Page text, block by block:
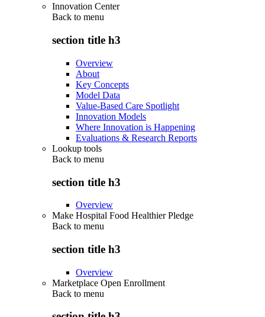
Innovation Center
Back to menu
section title h3
Overview
About
Key Concepts
Model Data
Value-Based Care Spotlight
Innovation Models
Where Innovation is Happening
Evaluations & Research Reports
Lookup tools
Back to menu
section title h3
Overview
Make Hospital Food Healthier Pledge
Back to menu
section title h3
Overview
Marketplace Open Enrollment
Back to menu